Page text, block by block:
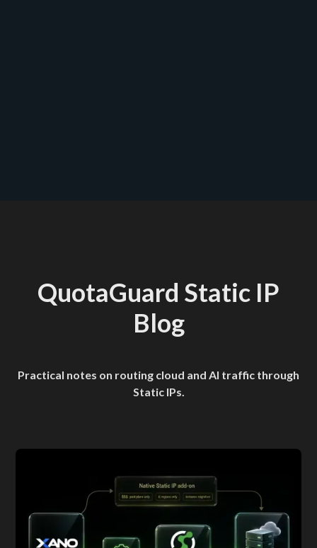
QuotaGuard Static IP
Blog
Practical notes on routing cloud and AI traffic through
Static IPs.